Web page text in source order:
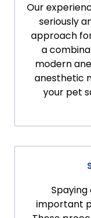
Our
seriously
approach
a
modern
anesthetic
your pet
important